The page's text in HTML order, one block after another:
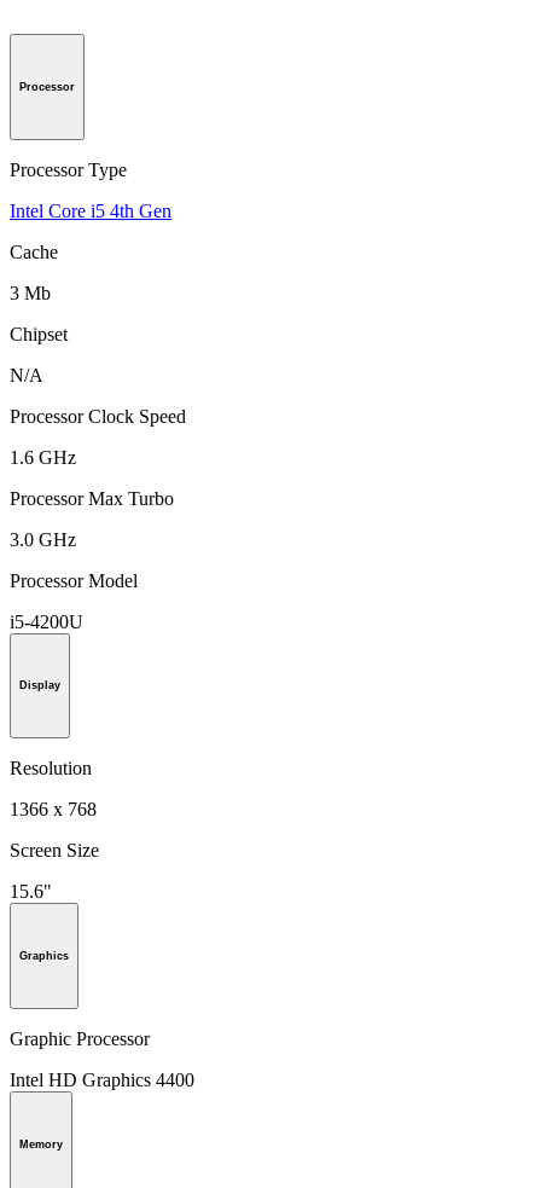
Processor
Processor Type
Intel Core i5 4th Gen
Cache
3 Mb
Chipset
N/A
Processor Clock Speed
1.6 GHz
Processor Max Turbo
3.0 GHz
Processor Model
i5-4200U
Display
Resolution
1366 x 768
Screen Size
15.6"
Graphics
Graphic Processor
Intel HD Graphics 4400
Memory